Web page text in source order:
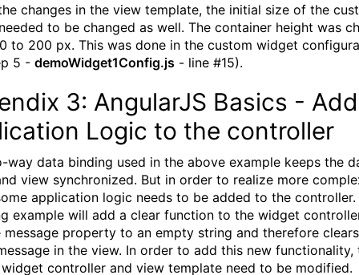
changes in the view template, the initial size of the
to be changed as well. The container height was
to 200 px. This was done in the custom widget
5 - demoWidget1Config.js - line #15).
3: AngularJS Basics -
Logic to the controller
way data binding used in the above example keeps the
view synchronized. But in order to realize more
application logic needs to be added to the controller.
example will add a clear function to the widget
message property to an empty string and therefore
in the view. In order to add this new functionality,
controller and view template need to be modified.